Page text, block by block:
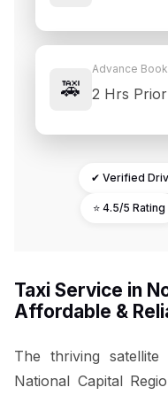
🚕
Advance
2 Hrs Prior
✔ Verified
⭐ 4.5/5 Rating
Taxi Service in
Affordable &
The thriving
National Capital